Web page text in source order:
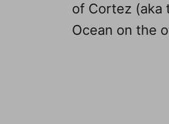
of Cortez (aka
Ocean on the